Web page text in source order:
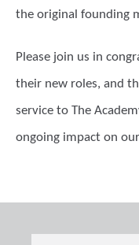
the original founding
Please join us in
their new roles, and
service to The
ongoing impact on